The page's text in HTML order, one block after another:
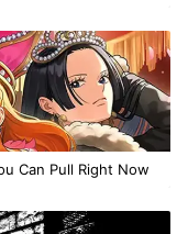
Can Pull Right Now